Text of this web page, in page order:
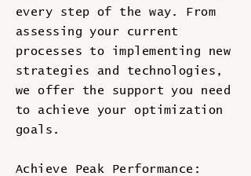
every step of the way. From
assessing your current
processes to implementing new
strategies and technologies,
we offer the support you need
to achieve your optimization
goals.
Achieve Peak Performance: